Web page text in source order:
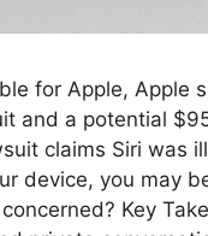
for Apple,
and a potential
claims Siri was
device, you may
Key